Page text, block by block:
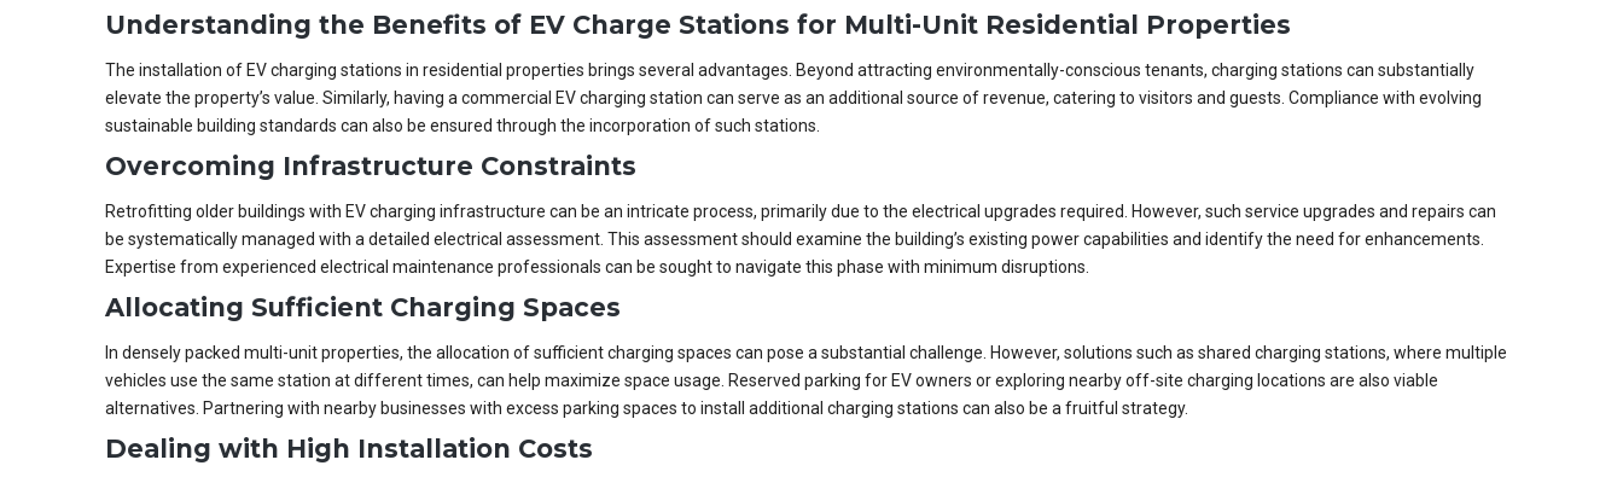
Understanding the Benefits of EV Charge Stations for Multi-Unit Residential Properties
The installation of EV charging stations in residential properties brings several advantages. Beyond attracting environmentally-conscious tenants, charging stations can substantially
elevate the property’s value. Similarly, having a commercial EV charging station can serve as an additional source of revenue, catering to visitors and guests. Compliance with evolving
sustainable building standards can also be ensured through the incorporation of such stations.
Overcoming Infrastructure Constraints
Retrofitting older buildings with EV charging infrastructure can be an intricate process, primarily due to the electrical upgrades required. However, such service upgrades and repairs can
be systematically managed with a detailed electrical assessment. This assessment should examine the building’s existing power capabilities and identify the need for enhancements.
Expertise from experienced electrical maintenance professionals can be sought to navigate this phase with minimum disruptions.
Allocating Sufficient Charging Spaces
In densely packed multi-unit properties, the allocation of sufficient charging spaces can pose a substantial challenge. However, solutions such as shared charging stations, where multiple
vehicles use the same station at different times, can help maximize space usage. Reserved parking for EV owners or exploring nearby off-site charging locations are also viable
alternatives. Partnering with nearby businesses with excess parking spaces to install additional charging stations can also be a fruitful strategy.
Dealing with High Installation Costs